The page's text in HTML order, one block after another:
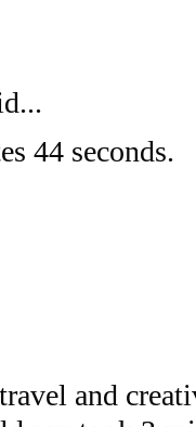
44 seconds.
and